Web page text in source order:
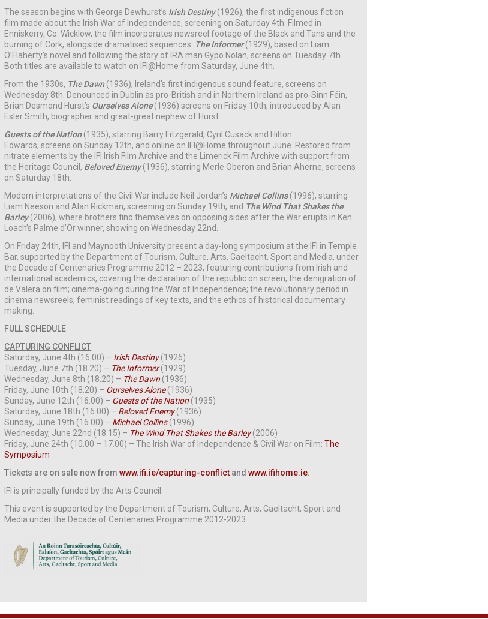
The season begins with George Dewhurst’s Irish Destiny (1926), the first indigenous fiction
film made about the Irish War of Independence, screening on Saturday 4th. Filmed in
Enniskerry, Co. Wicklow, the film incorporates newsreel footage of the Black and Tans and the
burning of Cork, alongside dramatised sequences. The Informer(1929), based on Liam
O’Flaherty’s novel and following the story of IRA man Gypo Nolan, screens on Tuesday 7th.
Both titles are available to watch on IFI@Home from Saturday, June 4th.
From the 1930s, The Dawn(1936), Ireland’s first indigenous sound feature, screens on
Wednesday 8th. Denounced in Dublin as pro-British and in Northern Ireland as pro-Sinn Féin,
Brian Desmond Hurst’s Ourselves Alone (1936) screens on Friday 10th, introduced by Alan
Esler Smith, biographer and great-great nephew of Hurst.
Guests of the Nation(1935), starring Barry Fitzgerald, Cyril Cusack and Hilton
Edwards, screens on Sunday 12th, and online on IFI@Home throughout June. Restored from
nitrate elements by the IFI Irish Film Archive and the Limerick Film Archive with support from
the Heritage Council, Beloved Enemy (1936), starring Merle Oberon and Brian Aherne, screens
on Saturday 18th.
Modern interpretations of the Civil War include Neil Jordan’s Michael Collins (1996), starring
Liam Neeson and Alan Rickman, screening on Sunday 19th, and The Wind That Shakes the
Barley(2006), where brothers find themselves on opposing sides after the War erupts in Ken
Loach’s Palme d’Or winner, showing on Wednesday 22nd.
On Friday 24th, IFI and Maynooth University present a day-long symposium at the IFI in Temple
Bar, supported by the Department of Tourism, Culture, Arts, Gaeltacht, Sport and Media, under
the Decade of Centenaries Programme 2012 – 2023, featuring contributions from Irish and
international academics, covering the declaration of the republic on screen; the denigration of
de Valera on film; cinema-going during the War of Independence; the revolutionary period in
cinema newsreels; feminist readings of key texts, and the ethics of historical documentary
making.
FULL SCHEDULE
CAPTURING CONFLICT
Saturday, June 4th (16.00) – Irish Destiny (1926)
Tuesday, June 7th (18.20) – The Informer(1929)
Wednesday, June 8th (18.20) – The Dawn (1936)
Friday, June 10th (18.20) – Ourselves Alone (1936)
Sunday, June 12th (16.00) – Guests of the Nation (1935)
Saturday, June 18th (16.00) – Beloved Enemy(1936)
Sunday, June 19th (16.00) – Michael Collins(1996)
Wednesday, June 22nd (18.15) – The Wind That Shakes the Barley(2006)
Friday, June 24th (10.00 – 17.00) – The Irish War of Independence & Civil War on Film:The
Symposium
Tickets are on sale now fromwww.ifi.ie/capturing-conflict and www.ifihome.ie.
IFI is principally funded by the Arts Council.
This event is supported by the Department of Tourism, Culture, Arts, Gaeltacht, Sport and
Media under the Decade of Centenaries Programme 2012-2023.